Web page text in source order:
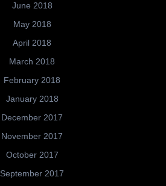
June 2018
May 2018
April 2018
March 2018
February 2018
January 2018
December 2017
November 2017
October 2017
September 2017